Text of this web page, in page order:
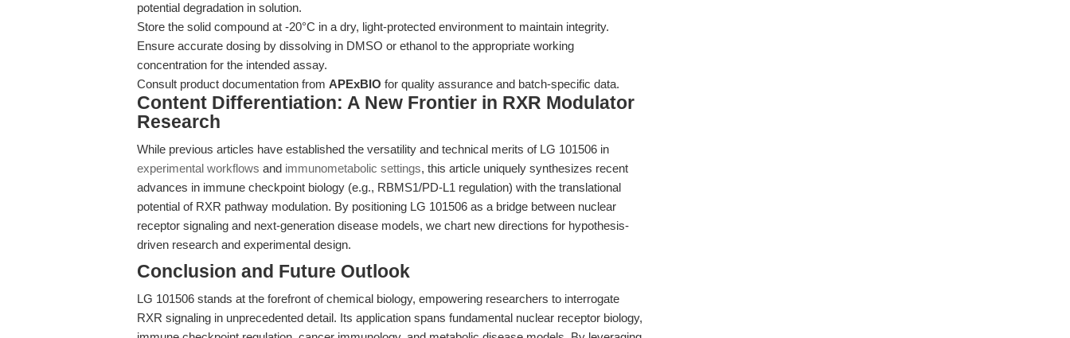
potential degradation in solution.
Store the solid compound at -20°C in a dry, light-protected environment to maintain integrity.
Ensure accurate dosing by dissolving in DMSO or ethanol to the appropriate working
concentration for the intended assay.
Consult product documentation from APExBIO for quality assurance and batch-specific data.
Content Differentiation: A New Frontier in RXR Modulator
Research
While previous articles have established the versatility and technical merits of LG 101506 in
experimental workflows and immunometabolic settings, this article uniquely synthesizes recent
advances in immune checkpoint biology (e.g., RBMS1/PD-L1 regulation) with the translational
potential of RXR pathway modulation. By positioning LG 101506 as a bridge between nuclear
receptor signaling and next-generation disease models, we chart new directions for hypothesis-
driven research and experimental design.
Conclusion and Future Outlook
LG 101506 stands at the forefront of chemical biology, empowering researchers to interrogate
RXR signaling in unprecedented detail. Its application spans fundamental nuclear receptor biology,